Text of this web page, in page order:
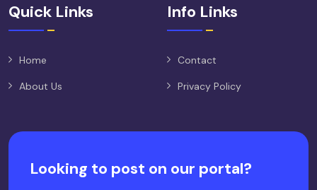
Quick Links
Home
About Us
Info Links
Contact
Privacy Policy
Looking to post on our portal?